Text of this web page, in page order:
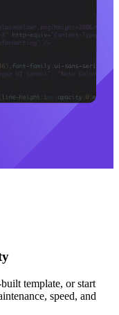
template, or start
speed, and